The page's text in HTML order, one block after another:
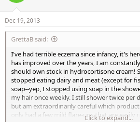
Dec 19, 2013
GrettaB said:
I've had terrible eczema since infancy, it's
has improved over the years, I am
should own stock in hydrocortisone cream!
stopped eating dairy and meat (except for
soap--yep, I stopped using soap in the
my hair once weekly. I still shower twice per
but am extraordinarily careful which
only had a few mild flare-ups that are easily
Click to expand...